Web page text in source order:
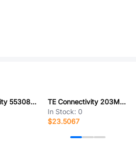
TE Connectivity 5530843-8
TE Connectivity 203M016-19B10
In Stock: 0
$23.5067